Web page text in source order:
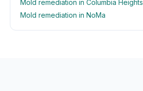
Mold remediation in Columbia Heights
Mold remediation in NoMa